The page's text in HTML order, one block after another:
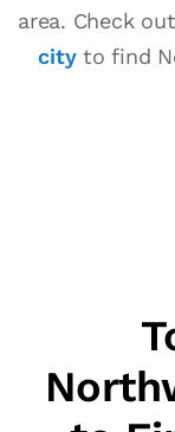
area. Check
cityto find